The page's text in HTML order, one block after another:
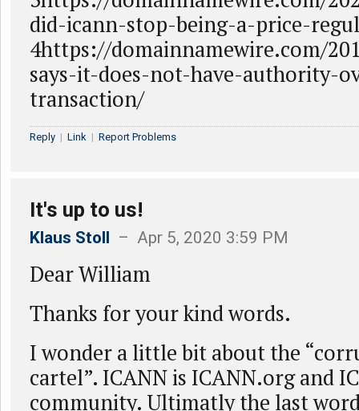
did-icann-stop-being-a-price-
4https://domainnamewire.com/
says-it-does-not-have-authority-
transaction/
Reply | Link | Report Problems
It's up to us!
Klaus Stoll – Apr 5, 2020 3:59 PM
Dear William
Thanks for your kind words.
I wonder a little bit about the
cartel”. ICANN is ICANN.org and
community. Ultimatly the last